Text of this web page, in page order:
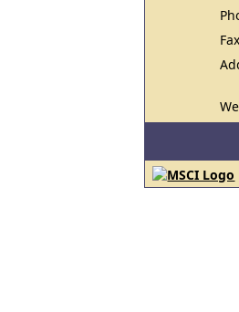
Fax